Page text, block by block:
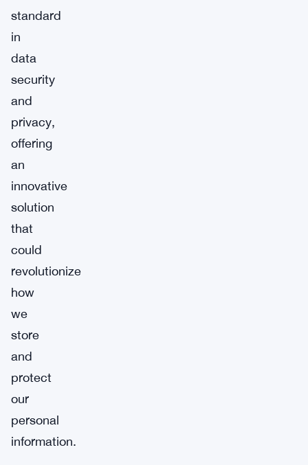
standard
in
data
security
and
privacy,
offering
an
innovative
solution
that
could
revolutionize
how
we
store
and
protect
our
personal
information.